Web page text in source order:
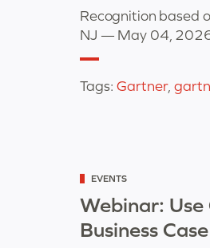
Recognition based
NJ — May 04,
Tags: Gartner,
Categorized
EVENTS
Webinar:
Business Case